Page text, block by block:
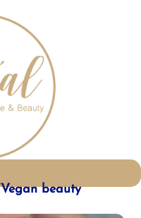
Vegan beauty